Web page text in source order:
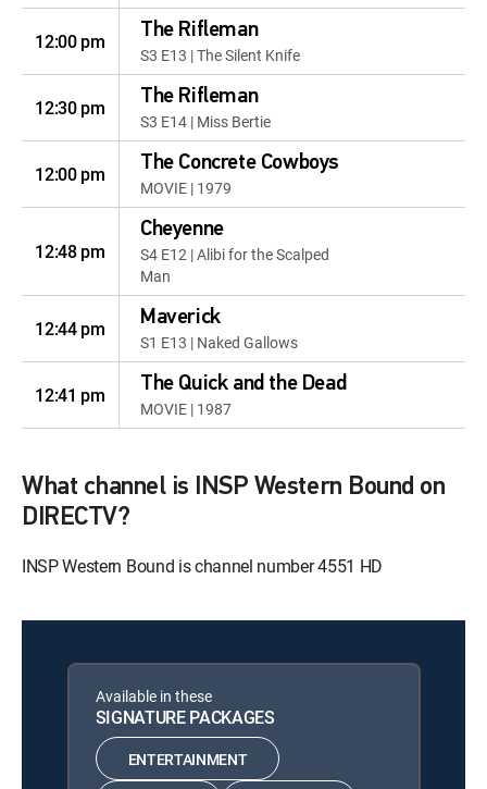
12:00 pm The Rifleman
S3 E13 | The Silent Knife
12:30 pm The Rifleman
S3 E14 | Miss Bertie
12:00 pm The Concrete Cowboys
MOVIE | 1979
12:48 pm
Cheyenne
S4 E12 | Alibi for the Scalped
Man
12:44 pm Maverick
S1 E13 | Naked Gallows
12:41 pm The Quick and the Dead
MOVIE | 1987
What channel is INSP Western Bound on
DIRECTV?
INSP Western Bound is channel number 4551 HD
Available in these
SIGNATURE PACKAGES
ENTERTAINMENT